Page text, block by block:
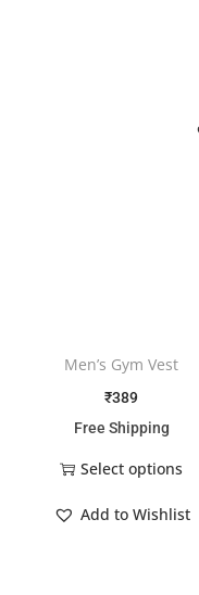
Men’s Gym Vest
₹389
Free Shipping
Select options
Add to Wishlist